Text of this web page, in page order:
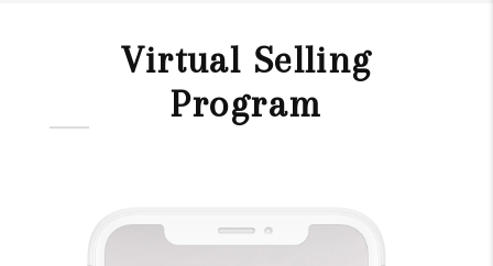
Virtual Selling
Program